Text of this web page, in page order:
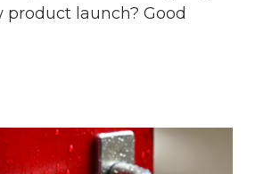
launch? Good